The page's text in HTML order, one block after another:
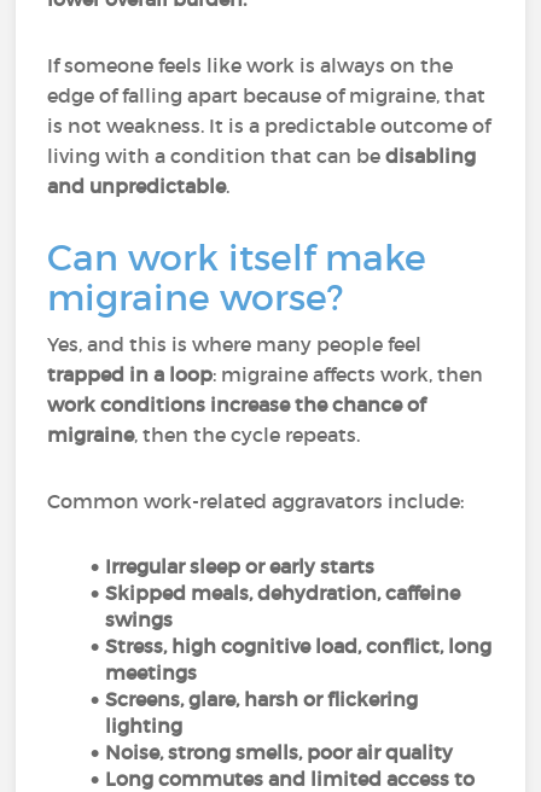
If someone feels like work is always on the
edge of falling apart because of migraine, that
is not weakness. It is a predictable outcome of
living with a condition that can bedisabling
and unpredictable.
Can work itself make
migraine worse?
Yes, and this is where many people feel
trapped in a loop: migraine affects work, then
work conditions increase the chance of
migraine, then the cycle repeats.
Common work-related aggravators include:
Irregular sleep or early starts
Skipped meals, dehydration, caffeine
swings
Stress, high cognitive load, conflict, long
meetings
Screens, glare, harsh or flickering
lighting
Noise, strong smells, poor air quality
Long commutes and limited access to